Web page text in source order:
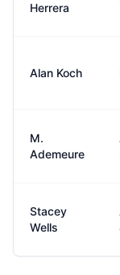
Herrera
Alan Koch
M.
Ademeure
Stacey
Wells